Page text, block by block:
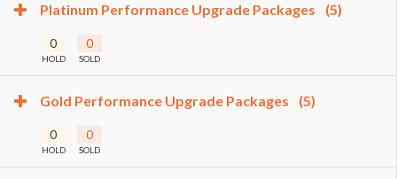
Platinum Performance Upgrade Packages (5)
0
HOLD
0
SOLD
Gold Performance Upgrade Packages (5)
0
HOLD
0
SOLD